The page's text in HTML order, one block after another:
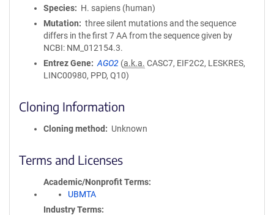
Species
H. sapiens (human)
Mutation
three silent mutations and the sequence
differs in the first 7 AA from the sequence given by
NCBI: NM_012154.3.
Entrez Gene
AGO2 (a.k.a. CASC7, EIF2C2, LESKRES,
LINC00980, PPD, Q10)
Cloning Information
Cloning method Unknown
Terms and Licenses
Academic/Nonprofit Terms
UBMTA
Industry Terms